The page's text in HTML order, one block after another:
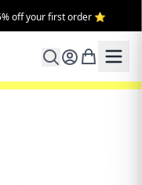
off your first order ⭐